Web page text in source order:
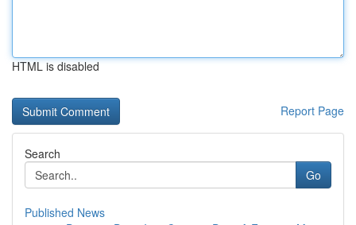
HTML is disabled
Report Page
Search
Go
Published News